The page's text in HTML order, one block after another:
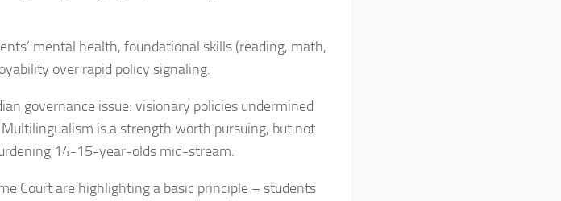
mental health, foundational skills (reading, math,
over rapid policy signaling.
governance issue: visionary policies undermined
is a strength worth pursuing, but not
14-15-year-olds mid-stream.
Court are highlighting a basic principle – students